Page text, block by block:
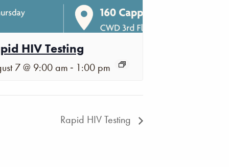
HIV Testing
7 @ 9:00 am - 1:00 pm
Rapid HIV Testing